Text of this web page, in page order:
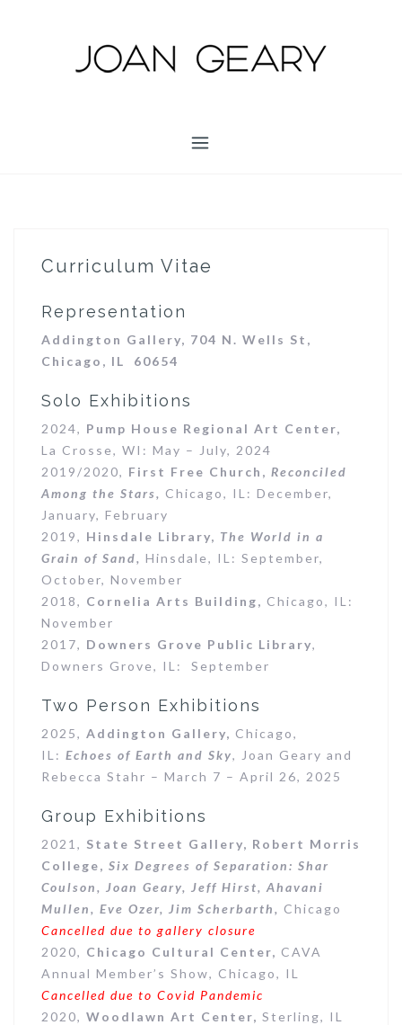
Curriculum Vitae
Representation
Addington Gallery, 704 N. Wells St,
Chicago, IL 60654
Solo Exhibitions
2024, Pump House Regional Art Center,
La Crosse, WI: May – July, 2024
2019/2020, First Free Church, Reconciled
Among the Stars, Chicago, IL: December,
January, February
2019, Hinsdale Library, The World in a
Grain of Sand, Hinsdale, IL: September,
October, November
2018, Cornelia Arts Building, Chicago, IL:
November
2017, Downers Grove Public Library,
Downers Grove, IL: September
Two Person Exhibitions
2025, Addington Gallery, Chicago,
IL: Echoes of Earth and Sky, Joan Geary and
Rebecca Stahr – March 7 – April 26, 2025
Group Exhibitions
2021, State Street Gallery, Robert Morris
College, Six Degrees of Separation: Shar
Coulson, Joan Geary, Jeff Hirst, Ahavani
Mullen, Eve Ozer, Jim Scherbarth, Chicago
Cancelled due to gallery closure
2020, Chicago Cultural Center, CAVA
Annual Member’s Show, Chicago, IL
Cancelled due to Covid Pandemic
2020, Woodlawn Art Center, Sterling, IL